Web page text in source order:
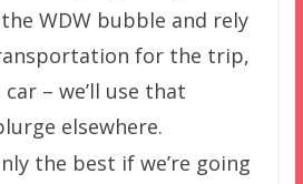
WDW bubble and rely
for the trip,
– we’ll use that
elsewhere.
the best if we’re going